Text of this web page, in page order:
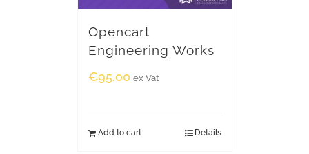
Opencart
Engineering Works
€95.00 ex Vat
Add to cart Details